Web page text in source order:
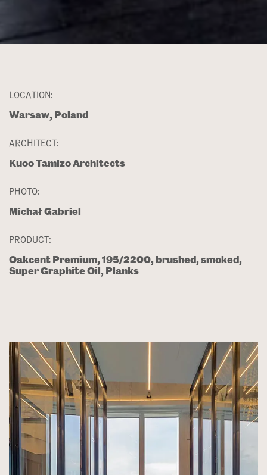
LOCATION:
Warsaw, Poland
ARCHITECT:
Kuoo Tamizo Architects
PHOTO:
Michał Gabriel
PRODUCT:
Oakcent Premium, 195/2200, brushed, smoked,
Super Graphite Oil, Planks